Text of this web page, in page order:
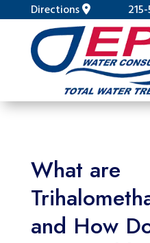
Directions
What are
and How